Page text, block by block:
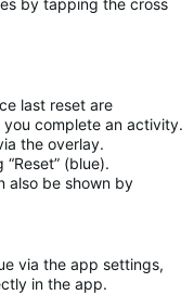
by tapping the cross
last reset are
complete an activity.
the overlay.
(blue).
also be shown by
via the app settings,
in the app.